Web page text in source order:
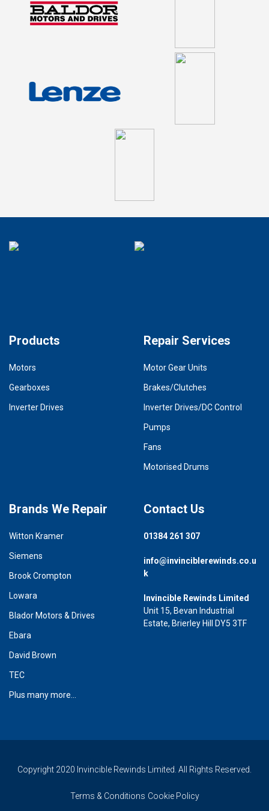
Products
Motors
Gearboxes
Inverter Drives
Repair Services
Motor Gear Units
Brakes/Clutches
Inverter Drives/DC Control
Pumps
Fans
Motorised Drums
Brands We Repair
Witton Kramer
Siemens
Brook Crompton
Lowara
Blador Motors & Drives
Ebara
David Brown
TEC
Plus many more...
Contact Us
01384 261 307
info@invinciblerewinds.co.u
k
Invincible Rewinds Limited
Unit 15, Bevan Industrial
Estate, Brierley Hill DY5 3TF
Copyright 2020 Invincible Rewinds Limited. All Rights Reserved.
Terms & Conditions Cookie Policy